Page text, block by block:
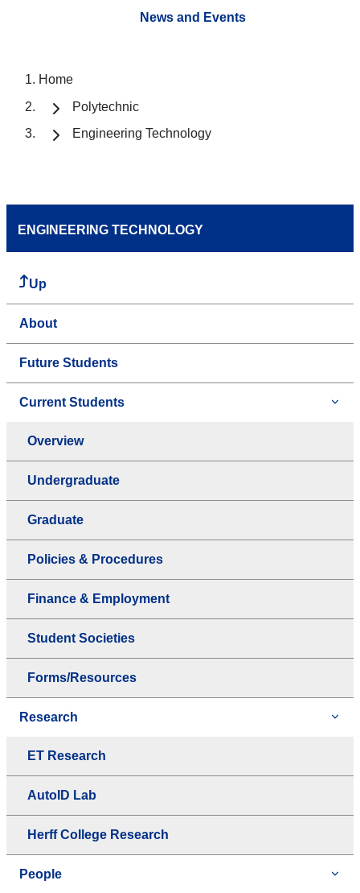
News and Events
Home
Polytechnic
Engineering Technology
ENGINEERING TECHNOLOGY
Up
About
Future Students
Current Students
Overview
Undergraduate
Graduate
Policies & Procedures
Finance & Employment
Student Societies
Forms/Resources
Research
ET Research
AutoID Lab
Herff College Research
People